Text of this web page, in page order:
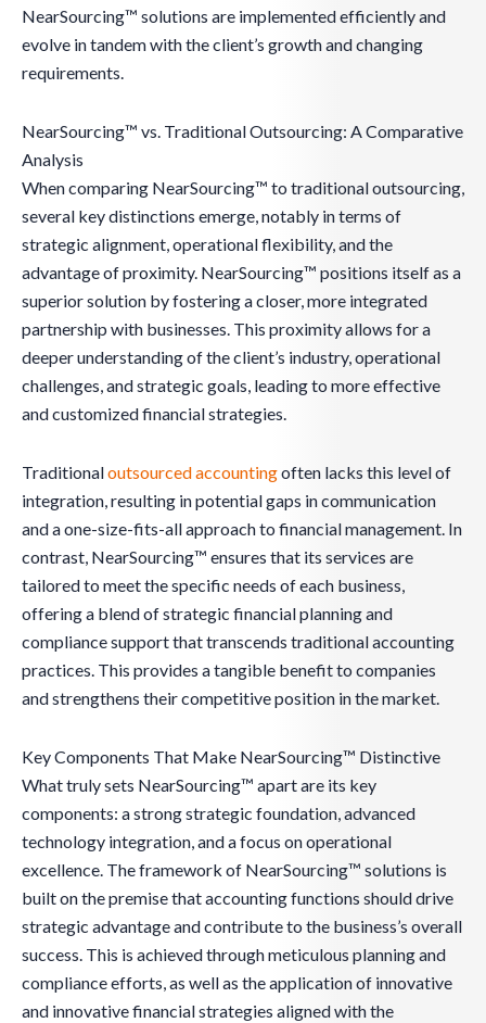
NearSourcing™ solutions are implemented efficiently and
evolve in tandem with the client’s growth and changing
requirements.
NearSourcing™ vs. Traditional Outsourcing: A Comparative
Analysis
When comparing NearSourcing™ to traditional outsourcing,
several key distinctions emerge, notably in terms of
strategic alignment, operational flexibility, and the
advantage of proximity. NearSourcing™ positions itself as a
superior solution by fostering a closer, more integrated
partnership with businesses. This proximity allows for a
deeper understanding of the client’s industry, operational
challenges, and strategic goals, leading to more effective
and customized financial strategies.
Traditionaloutsourced accountingoften lacks this level of
integration, resulting in potential gaps in communication
and a one-size-fits-all approach to financial management. In
contrast, NearSourcing™ ensures that its services are
tailored to meet the specific needs of each business,
offering a blend of strategic financial planning and
compliance support that transcends traditional accounting
practices. This provides a tangible benefit to companies
and strengthens their competitive position in the market.
Key Components That Make NearSourcing™ Distinctive
What truly sets NearSourcing™ apart are its key
components: a strong strategic foundation, advanced
technology integration, and a focus on operational
excellence. The framework of NearSourcing™ solutions is
built on the premise that accounting functions should drive
strategic advantage and contribute to the business’s overall
success. This is achieved through meticulous planning and
compliance efforts, as well as the application of innovative
and innovative financial strategies aligned with the